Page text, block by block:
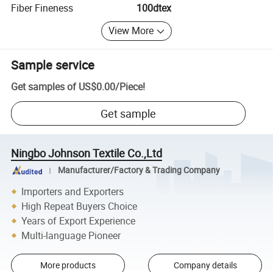
Fiber Fineness
100dtex
View More
Sample service
Get samples of US$0.00/Piece!
Get sample
Ningbo Johnson Textile Co.,Ltd
Manufacturer/Factory & Trading Company
Importers and Exporters
High Repeat Buyers Choice
Years of Export Experience
Multi-language Pioneer
More products Company details